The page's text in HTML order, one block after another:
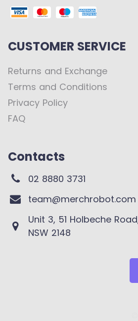
CUSTOMER SERVICE
Returns and Exchange
Terms and Conditions
Privacy Policy
FAQ
Contacts
02 8880 3731
team@merchrobot.com
Unit 3, 51 Holbeche
NSW 2148